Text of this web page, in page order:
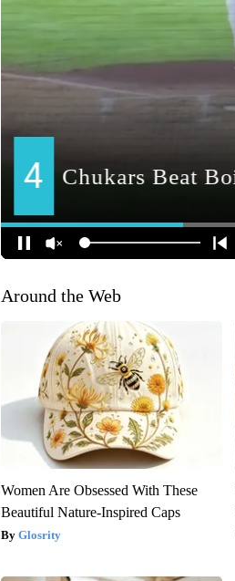
Around the Web
Women Are Obsessed With These
Beautiful Nature-Inspired Caps
Glosrity